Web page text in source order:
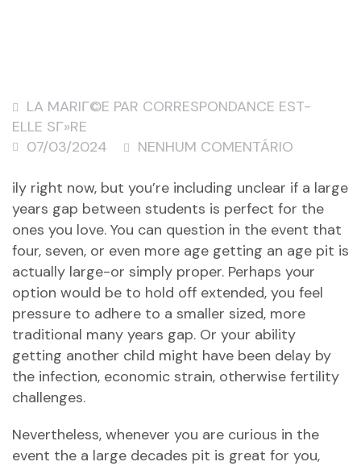
LA MARIГ©E PAR CORRESPONDANCE EST-
ELLE SГ»RE
07/03/2024
NENHUM COMENTÁRIO
ily right now, but you’re including unclear if a large
years gap between students is perfect for the
ones you love. You can question in the event that
four, seven, or even more age getting an age pit is
actually large-or simply proper. Perhaps your
option would be to hold off extended, you feel
pressure to adhere to a smaller sized, more
traditional many years gap. Or your ability
getting another child might have been delay by
the infection, economic strain, otherwise fertility
challenges.
Nevertheless, whenever you are curious in the
event the a large decades pit is great for you,